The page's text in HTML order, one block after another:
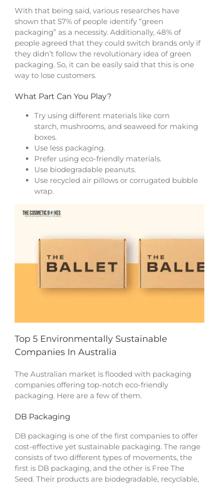
With that being said, various researches have
shown that 57% of people identify “green
packaging” as a necessity. Additionally, 48% of
people agreed that they could switch brands only if
they didn’t follow the revolutionary idea of green
packaging. So, it can be easily said that this is one
way to lose customers.
What Part Can You Play?
Try using different materials like corn
starch, mushrooms, and seaweed for making
boxes.
Use less packaging.
Prefer using eco-friendly materials.
Use biodegradable peanuts.
Use recycled air pillows or corrugated bubble
wrap.
Top 5 Environmentally Sustainable
Companies In Australia
The Australian market is flooded with packaging
companies offering top-notch eco-friendly
packaging. Here are a few of them.
DB Packaging
DB packaging is one of the first companies to offer
cost-effective yet sustainable packaging. The range
consists of two different types of movements, the
first is DB packaging, and the other is Free The
Seed. Their products are biodegradable, recyclable,